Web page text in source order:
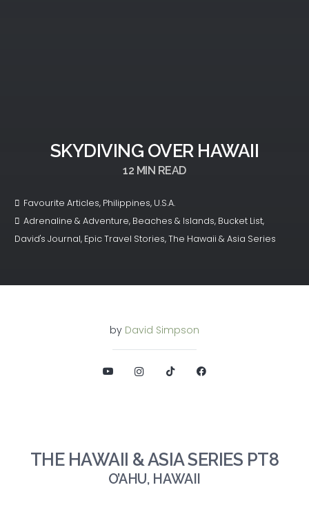
SKYDIVING OVER HAWAII
12 MIN READ
Favourite Articles, Philippines, U.S.A.
Adrenaline & Adventure, Beaches & Islands, Bucket List,
David's Journal, Epic Travel Stories,The Hawaii & Asia Series
by David Simpson
THE HAWAII & ASIA SERIES PT8
O’AHU, HAWAII